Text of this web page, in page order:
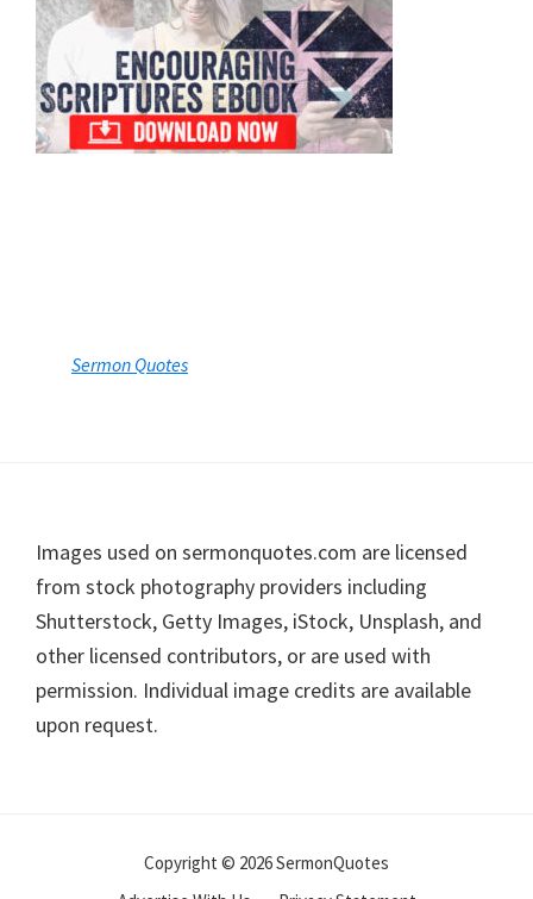
Sermon Quotes
Footer
Images used on sermonquotes.com are licensed
from stock photography providers including
Shutterstock, Getty Images, iStock, Unsplash, and
other licensed contributors, or are used with
permission. Individual image credits are available
upon request.
Copyright © 2026 SermonQuotes